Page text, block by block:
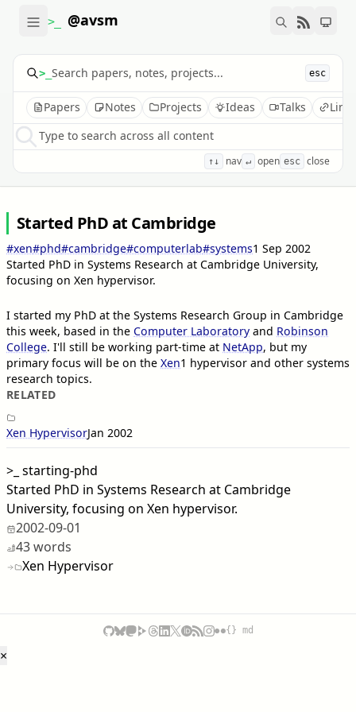
>_ @avsm
>_ esc
Papers Notes Projects Ideas Talks
Type to search across all content
↑↓ nav ↵ open esc close
Started PhD at Cambridge
#xen#phd#cambridge#computerlab#systems1 Sep 2002
Started PhD in Systems Research at Cambridge University,
focusing on Xen hypervisor.
I started my PhD at the Systems Research Group in Cambridge
this week, based in the Computer Laboratory and Robinson
College. I'll still be working part-time at NetApp, but my
primary focus will be on the Xen1 hypervisor and other systems
research topics.
RELATED
Xen HypervisorJan 2002
>_ starting-phd
Started PhD in Systems Research at Cambridge
University, focusing on Xen hypervisor.
2002-09-01
43 words
Xen Hypervisor
{} md
×